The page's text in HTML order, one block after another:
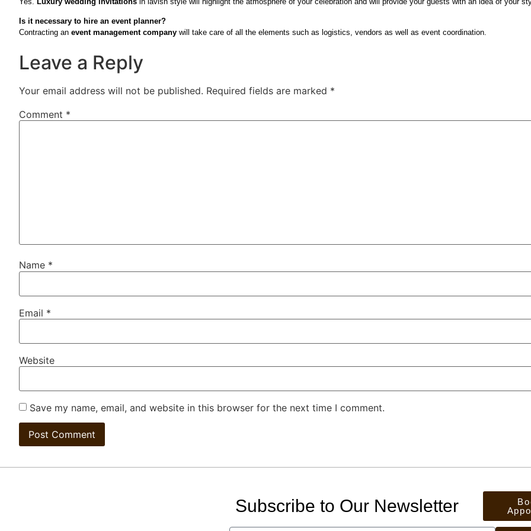
Is it necessary to hire an event planner?
Contracting an event management company will take care of all the elements such as logistics, vendors as well as event coordination.
Leave a Reply
Your email address will not be published. Required fields are marked *
Comment *
Name *
Email *
Website
Save my name, email, and website in this browser for the next time I comment.
Subscribe to Our Newsletter